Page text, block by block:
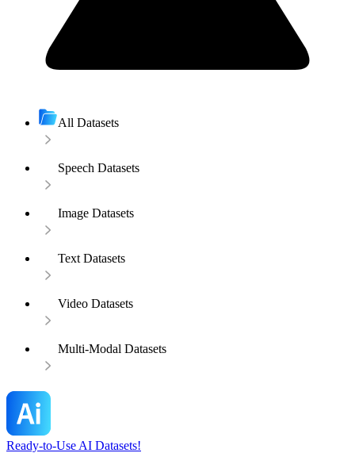
All Datasets
Speech Datasets
Image Datasets
Text Datasets
Video Datasets
Multi-Modal Datasets
Ready-to-Use AI Datasets!